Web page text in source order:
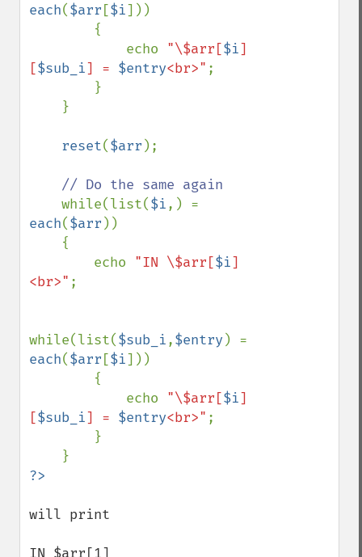
each($arr [$i]))
            echo
"\$arr[$i]
[$sub_i] = $entry<br>" ;
reset($arr );
// Do the same again
while(list($i
each($arr ))
        echo
"IN \$arr[$i]
<br>" ;
while(list($sub_i,$entry
each($arr [$i]))
            echo
"\$arr[$i]
[$sub_i] = $entry<br>" ;
will print
IN $arr[1]